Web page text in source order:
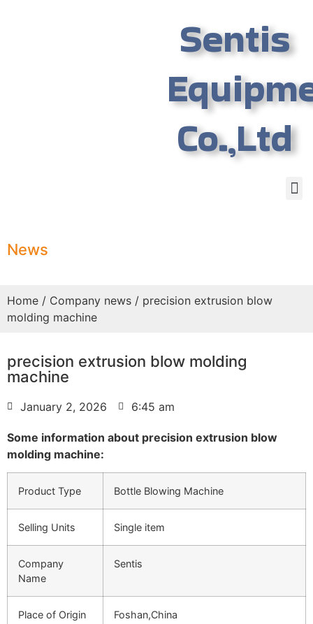
Sentis
Co.,Ltd
News
Home / Company news / precision extrusion blow
molding machine
precision extrusion blow molding
machine
January 2, 2026 6:45 am
Some information about precision extrusion blow
molding machine:
Product Type Bottle Blowing Machine
Selling Units Single item
Company
Name
Sentis
Place of Origin Foshan,China